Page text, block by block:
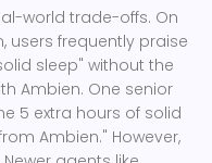
world trade-offs. On
users frequently praise
sleep" without the
Ambien. One senior
5 extra hours of solid
Ambien." However,